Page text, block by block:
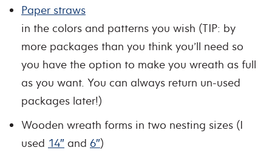
Paper straws
in the colors and patterns you wish (TIP: by
more packages than you think you’ll need so
you have the option to make you wreath as full
as you want. You can always return un-used
packages later!)
Wooden wreath forms in two nesting sizes (I
used 14″ and 6″)